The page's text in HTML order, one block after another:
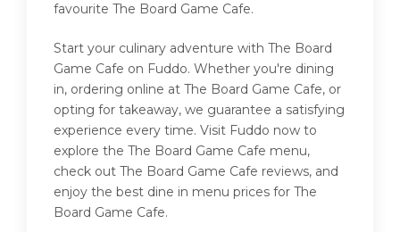
favourite The Board Game Cafe.
Start your culinary adventure with The Board
Game Cafe on Fuddo. Whether you're dining
in, ordering online at The Board Game Cafe, or
opting for takeaway, we guarantee a satisfying
experience every time. Visit Fuddo now to
explore the The Board Game Cafe menu,
check out The Board Game Cafe reviews, and
enjoy the best dine in menu prices for The
Board Game Cafe.